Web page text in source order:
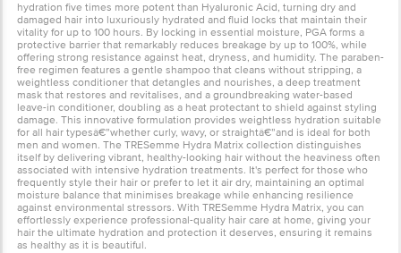
hydration five times more potent than Hyaluronic Acid, turning dry and
damaged hair into luxuriously hydrated and fluid locks that maintain their
vitality for up to 100 hours. By locking in essential moisture, PGA forms a
protective barrier that remarkably reduces breakage by up to 100%, while
offering strong resistance against heat, dryness, and humidity. The paraben-
free regimen features a gentle shampoo that cleans without stripping, a
weightless conditioner that detangles and nourishes, a deep treatment
mask that restores and revitalises, and a groundbreaking water-based
leave-in conditioner, doubling as a heat protectant to shield against styling
damage. This innovative formulation provides weightless hydration suitable
for all hair typesâ€”whether curly, wavy, or straightâ€”and is ideal for both
men and women. The TRESemme Hydra Matrix collection distinguishes
itself by delivering vibrant, healthy-looking hair without the heaviness often
associated with intensive hydration treatments. It's perfect for those who
frequently style their hair or prefer to let it air dry, maintaining an optimal
moisture balance that minimises breakage while enhancing resilience
against environmental stressors. With TRESemme Hydra Matrix, you can
effortlessly experience professional-quality hair care at home, giving your
hair the ultimate hydration and protection it deserves, ensuring it remains
as healthy as it is beautiful.